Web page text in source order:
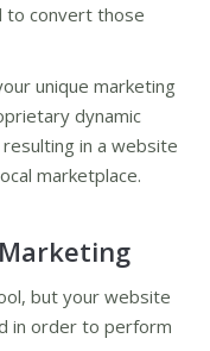
to convert those
unique marketing
dynamic
in a website
marketplace.
but your website
in order to perform